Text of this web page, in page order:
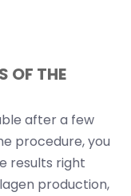
OF THE
after a few
procedure, you
results right
production,